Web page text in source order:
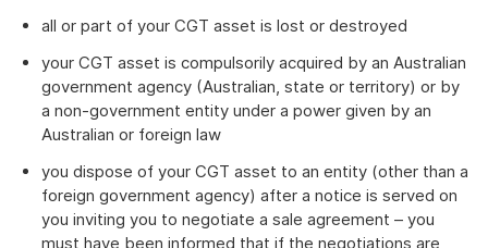
all or part of your CGT asset is lost or destroyed
your CGT asset is compulsorily acquired by an Australian
government agency (Australian, state or territory) or by
a non-government entity under a power given by an
Australian or foreign law
you dispose of your CGT asset to an entity (other than a
foreign government agency) after a notice is served on
you inviting you to negotiate a sale agreement – you
must have been informed that if the negotiations are